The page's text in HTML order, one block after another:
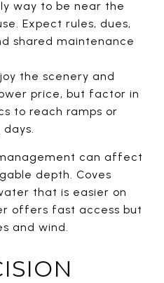
way to be near the
Expect rules, dues,
shared maintenance
the scenery and
price, but factor in
to reach ramps or
can affect
depth. Coves
that is easier on
offers fast access but
and wind.